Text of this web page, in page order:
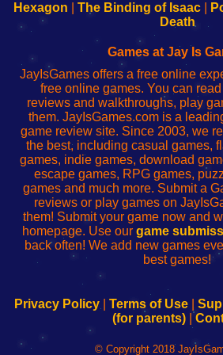
Your
de
administrador
red
Your
Fing-
configureren
Hexagon
The Binding of Isaac
Death
Games at Jay Is
JayIsGames offers a free online
free online games. You can
reviews and walkthroughs, play
them. JayIsGames.com is a
game review site. Since 2003, we
the best, including casual games,
games, indie games, download
escape games, RPG games,
games and much more. Submit a
reviews or play games on
them! Submit your game now and
homepage. Use our game
back often! We add new games
best games!
Privacy Policy| Terms of Use|
(for parents)|
© Copyright 2018